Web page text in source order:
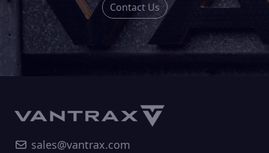
Contact Us
sales@vantrax.com